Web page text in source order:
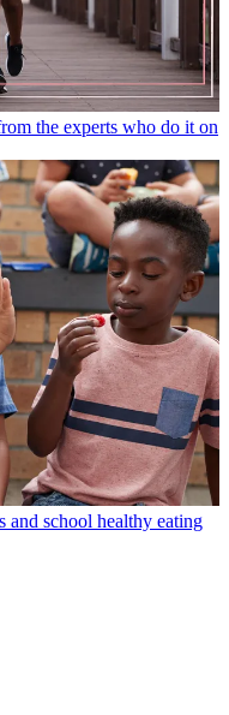
the experts who do it on
and school healthy eating